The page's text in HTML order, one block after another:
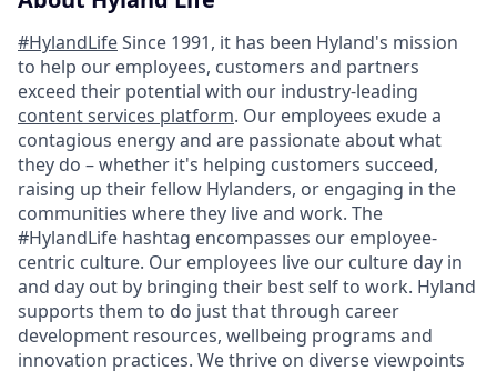
#HylandLifeSince 1991, it has been Hyland's mission
to help our employees, customers and partners
exceed their potential with our industry-leading
content services platform. Our employees exude a
contagious energy and are passionate about what
they do – whether it's helping customers succeed,
raising up their fellow Hylanders, or engaging in the
communities where they live and work. The
#HylandLife hashtag encompasses our employee-
centric culture. Our employees live our culture day in
and day out by bringing their best self to work. Hyland
supports them to do just that through career
development resources, wellbeing programs and
innovation practices. We thrive on diverse viewpoints